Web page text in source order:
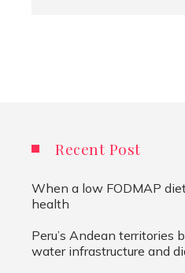
Recent Post
When a low FODMAP
health
Peru’s Andean territories
water infrastructure and